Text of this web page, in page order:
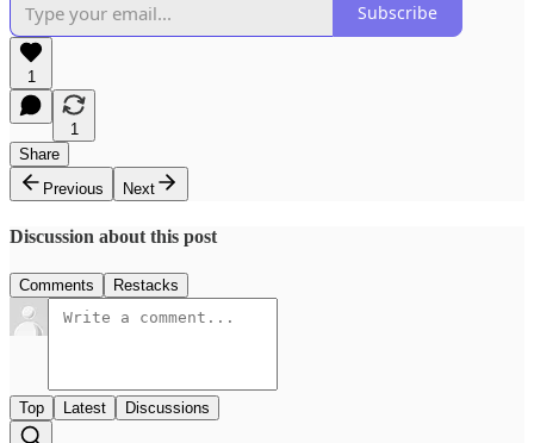
Subscribe
1
1
Share
Previous
Next
Discussion about this post
Comments Restacks
Top Latest Discussions